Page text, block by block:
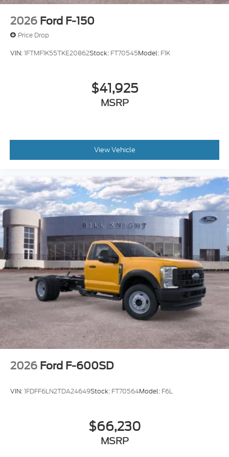
2026 Ford F-150
Price Drop
VIN:1FTMF1K55TKE20862Stock: FT70545Model: F1K
$41,925
MSRP
View Vehicle
2026 Ford F-600SD
VIN:1FDFF6LN2TDA24649Stock: FT70564Model: F6L
$66,230
MSRP